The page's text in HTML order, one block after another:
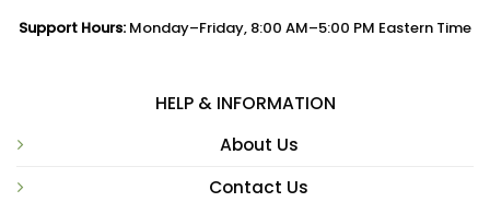
Support Hours: Monday–Friday, 8:00 AM–5:00 PM Eastern Time
HELP & INFORMATION
About Us
Contact Us